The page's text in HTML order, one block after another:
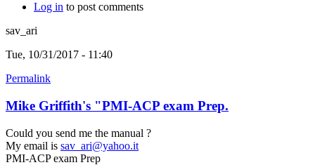
Log in to post comments
sav_ari
Tue, 10/31/2017 - 11:40
Permalink
Mike Griffith's "PMI-ACP exam Prep.
Could you send me the manual ?
My email is sav_ari@yahoo.it
PMI-ACP exam Prep